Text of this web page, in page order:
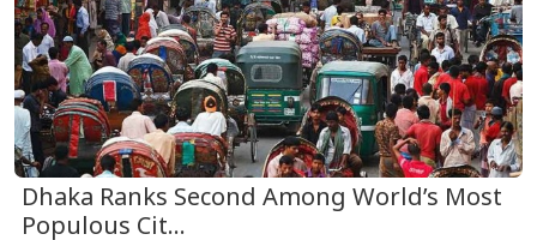
Dhaka Ranks Second Among World’s Most
Populous Cit...